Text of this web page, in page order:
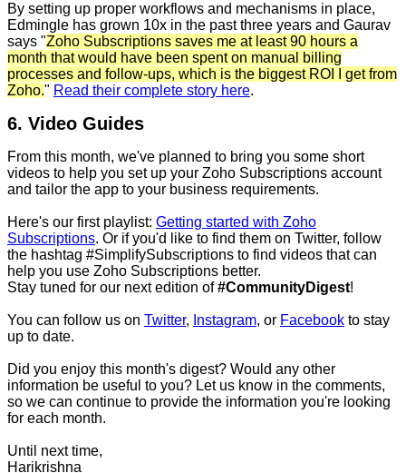
By setting up proper workflows and mechanisms in place,
Edmingle has grown 10x in the past three years and Gaurav
says "Zoho Subscriptions saves me at least 90 hours a
month that would have been spent on manual billing
processes and follow-ups, which is the biggest ROI I get from
Zoho." Read their complete story here.
6. Video Guides
From this month, we've planned to bring you some short
videos to help you set up your Zoho Subscriptions account
and tailor the app to your business requirements.
Here's our first playlist: Getting started with Zoho
Subscriptions. Or if you'd like to find them on Twitter, follow
the hashtag #SimplifySubscriptions to find videos that can
help you use Zoho Subscriptions better.
Stay tuned for our next edition of#CommunityDigest!
You can follow us on Twitter, Instagram, or Facebook to stay
up to date.
Did you enjoy this month's digest? Would any other
information be useful to you? Let us know in the comments,
so we can continue to provide the information you're looking
for each month.
Until next time,
Harikrishna